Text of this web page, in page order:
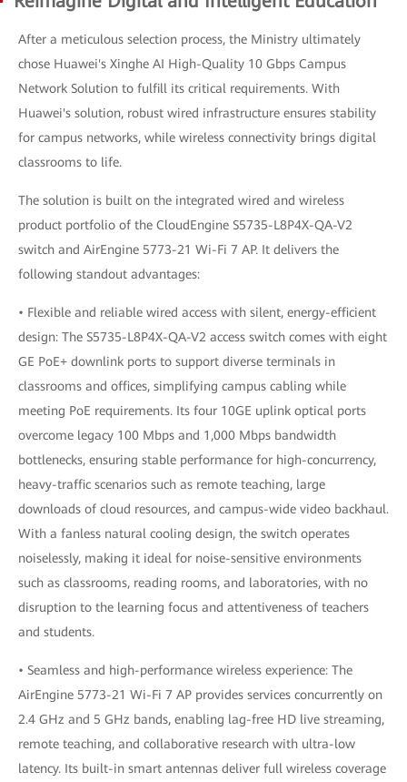
After a meticulous selection process, the Ministry ultimately
chose Huawei's Xinghe AI High-Quality 10 Gbps Campus
Network Solution to fulfill its critical requirements. With
Huawei's solution, robust wired infrastructure ensures stability
for campus networks, while wireless connectivity brings digital
classrooms to life.
The solution is built on the integrated wired and wireless
product portfolio of the CloudEngine S5735-L8P4X-QA-V2
switch and AirEngine 5773-21 Wi-Fi 7 AP. It delivers the
following standout advantages:
• Flexible and reliable wired access with silent, energy-efficient
design: The S5735-L8P4X-QA-V2 access switch comes with eight
GE PoE+ downlink ports to support diverse terminals in
classrooms and offices, simplifying campus cabling while
meeting PoE requirements. Its four 10GE uplink optical ports
overcome legacy 100 Mbps and 1,000 Mbps bandwidth
bottlenecks, ensuring stable performance for high-concurrency,
heavy-traffic scenarios such as remote teaching, large
downloads of cloud resources, and campus-wide video backhaul.
With a fanless natural cooling design, the switch operates
noiselessly, making it ideal for noise-sensitive environments
such as classrooms, reading rooms, and laboratories, with no
disruption to the learning focus and attentiveness of teachers
and students.
• Seamless and high-performance wireless experience: The
AirEngine 5773-21 Wi-Fi 7 AP provides services concurrently on
2.4 GHz and 5 GHz bands, enabling lag-free HD live streaming,
remote teaching, and collaborative research with ultra-low
latency. Its built-in smart antennas deliver full wireless coverage